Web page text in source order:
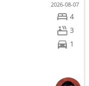
4
3
1
2026-08-07